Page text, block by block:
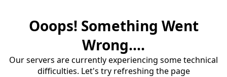
Ooops! Something Went
Wrong....
Our servers are currently experiencing some technical
difficulties. Let's try refreshing the page